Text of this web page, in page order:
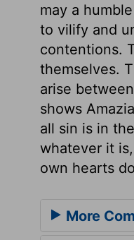
may a
to vilify and
contentions.
themselves.
arise
shows
all sin is in
whatever it
own hearts
More